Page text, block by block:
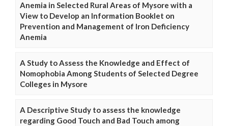
Anemia in Selected Rural Areas of Mysore with a
View to Develop an Information Booklet on
Prevention and Management of Iron Deficiency
Anemia
A Study to Assess the Knowledge and Effect of
Nomophobia Among Students of Selected Degree
Colleges in Mysore
A Descriptive Study to assess the knowledge
regarding Good Touch and Bad Touch among